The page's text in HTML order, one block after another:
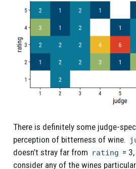
There is definitely some judge-
perception of bitterness of wine.
doesn’t stray far from rating =
consider any of the wines